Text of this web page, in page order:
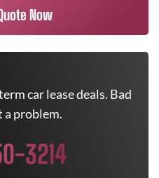
Now
car lease deals. Bad
a problem.
3214